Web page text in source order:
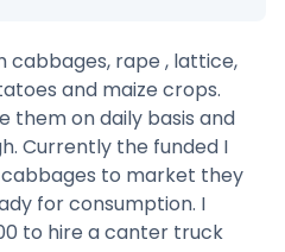
cabbages, rape , lattice,
and maize crops.
them on daily basis and
Currently the funded I
to market they
for consumption. I
to hire a canter truck